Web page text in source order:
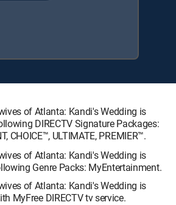
of Atlanta: Kandi's Wedding is
DIRECTV Signature Packages:
CHOICE™, ULTIMATE, PREMIER™.
of Atlanta: Kandi's Wedding is
Genre Packs: MyEntertainment.
of Atlanta: Kandi's Wedding is
MyFree DIRECTV tv service.